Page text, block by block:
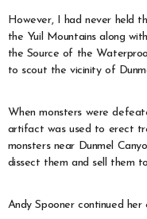
However, I had never held
the Yuil Mountains along
the Source of the
to scout the vicinity of
When monsters were
artifact was used to erect
monsters near Dunmel
dissect them and sell them
Andy Spooner continued her